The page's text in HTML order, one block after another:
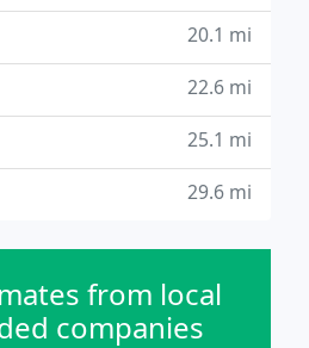
20.1 mi
22.6 mi
25.1 mi
29.6 mi
from local
companies